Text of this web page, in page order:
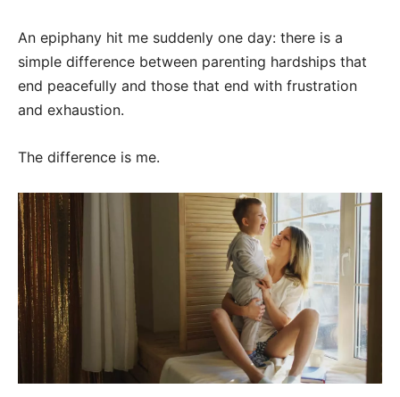
An epiphany hit me suddenly one day: there is a
simple difference between parenting hardships that
end peacefully and those that end with frustration
and exhaustion.
The difference is me.